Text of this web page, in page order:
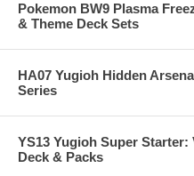
Pokemon BW9 Plasma
& Theme Deck Sets
HA07 Yugioh Hidden
Series
YS13 Yugioh Super
Deck & Packs